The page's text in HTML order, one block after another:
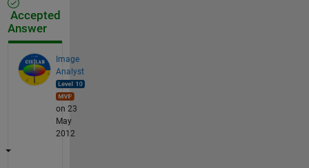
Accepted
Answer
Image
Analyst
on 23
May
2012